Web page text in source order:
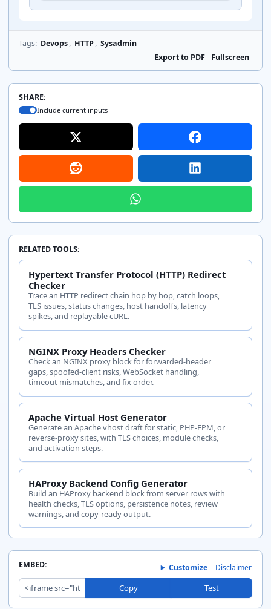
fastcgi_pass unix:/run/php/php8.3-
  }
access_log /var/log/nginx/example.com-
error_log /var/log/nginx/example.com-
Tags: Devops, HTTP, Sysadmin
Export to PDF
Fullscreen
SHARE:
Include current inputs
RELATED TOOLS:
Hypertext Transfer Protocol (HTTP) Redirect
Checker
Trace an HTTP redirect chain hop by hop, catch loops,
TLS issues, status changes, host handoffs, latency
spikes, and replayable cURL.
NGINX Proxy Headers Checker
Check an NGINX proxy block for forwarded-header
gaps, spoofed-client risks, WebSocket handling,
timeout mismatches, and fix order.
Apache Virtual Host Generator
Generate an Apache vhost draft for static, PHP-FPM, or
reverse-proxy sites, with TLS choices, module checks,
and activation steps.
HAProxy Backend Config Generator
Build an HAProxy backend block from server rows with
health checks, TLS options, persistence notes, review
warnings, and copy-ready output.
EMBED: Customize Disclaimer
Copy Test